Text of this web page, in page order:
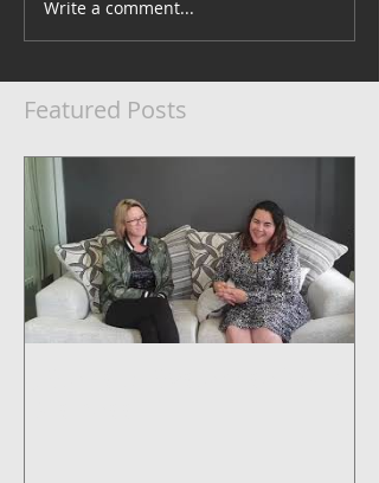
Write a comment...
Featured Posts